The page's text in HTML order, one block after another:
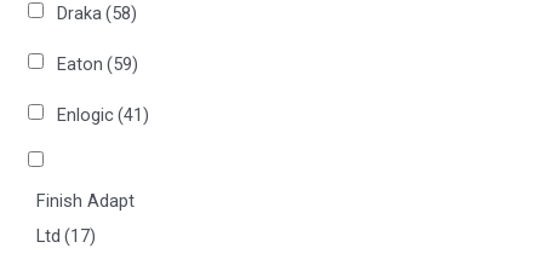
Draka(58)
Eaton (59)
Enlogic(41)
Finish Adapt
Ltd (17)